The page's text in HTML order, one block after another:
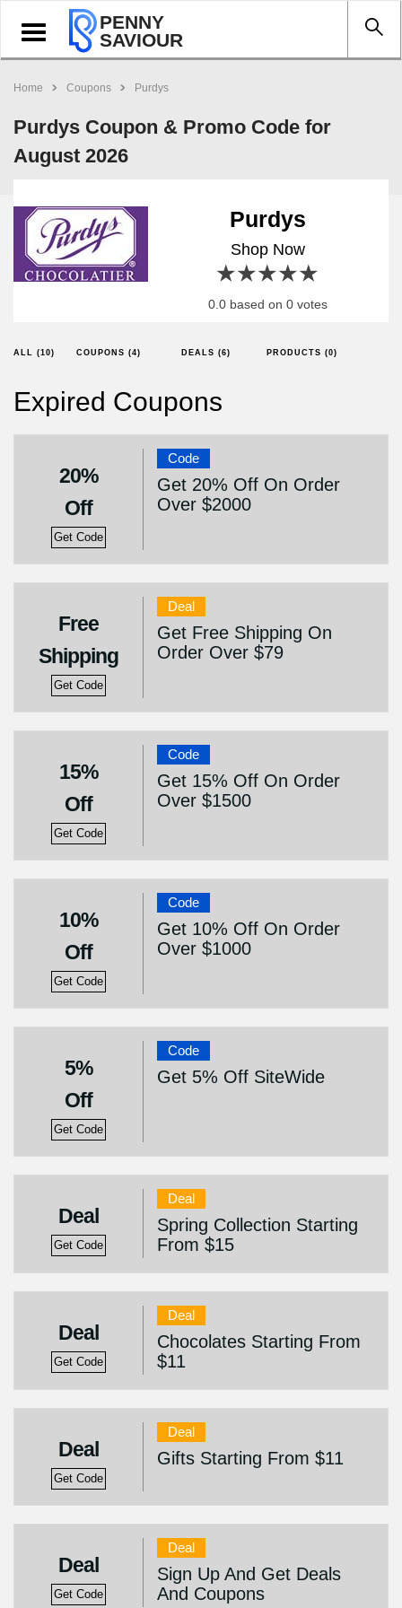
Toggle
navigation
PENNY
SAVIOUR
Home Coupons Purdys
Purdys Coupon & Promo Code for
August 2026
Purdys
Shop Now
4 stars
3 stars
2 stars
1 star
0.0 based on 0 votes
ALL (10) COUPONS (4) DEALS (6) PRODUCTS (0)
Expired Coupons
20%
Off
Get Code
Code
Get 20% Off On Order
Over $2000
Free
Shipping
Get Code
Deal
Get Free Shipping On
Order Over $79
15%
Off
Get Code
Code
Get 15% Off On Order
Over $1500
10%
Off
Get Code
Code
Get 10% Off On Order
Over $1000
5%
Off
Get Code
Code
Get 5% Off SiteWide
Deal
Get Code
Deal
Spring Collection Starting
From $15
Deal
Get Code
Deal
Chocolates Starting From
$11
Deal
Get Code
Deal
Gifts Starting From $11
Deal
Get Code
Deal
Sign Up And Get Deals
And Coupons